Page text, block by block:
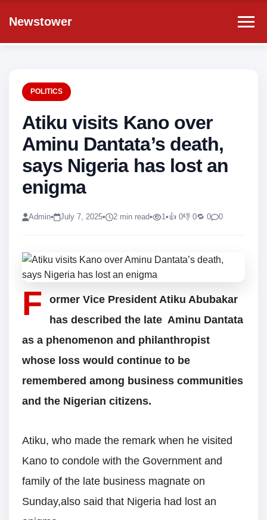
Newstower
POLITICS
Atiku visits Kano over
Aminu Dantata’s death,
says Nigeria has lost an
enigma
Admin• July 7, 2025• 2 min read• 1•👍 0👎 0🔁 0 0
F
ormer Vice President Atiku Abubakar
has described the late Aminu Dantata
as a phenomenon and philanthropist
whose loss would continue to be
remembered among business communities
and the Nigerian citizens.
Atiku, who made the remark when he visited
Kano to condole with the Government and
family of the late business magnate on
Sunday,also said that Nigeria had lost an